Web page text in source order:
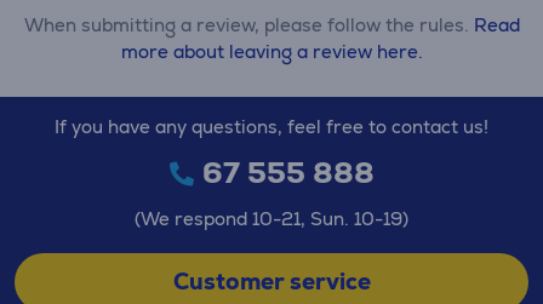
When submitting a review, please follow the rules. Read
more about leaving a review here.
If you have any questions, feel free to contact us!
67 555 888
(We respond 10-21, Sun. 10-19)
Customer service